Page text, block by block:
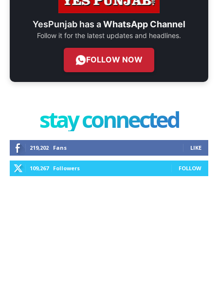
YesPunjab has aWhatsApp Channel
Follow it for the latest updates and headlines.
FOLLOW NOW
stay connected
219,202 Fans LIKE
109,267 Followers FOLLOW